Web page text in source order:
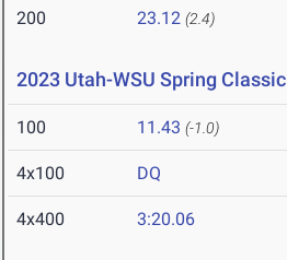
200 23.12 (2.4)
2023 Utah-WSU Spring Classic
100 11.43 (-1.0)
4x100 DQ
4x400 3:20.06